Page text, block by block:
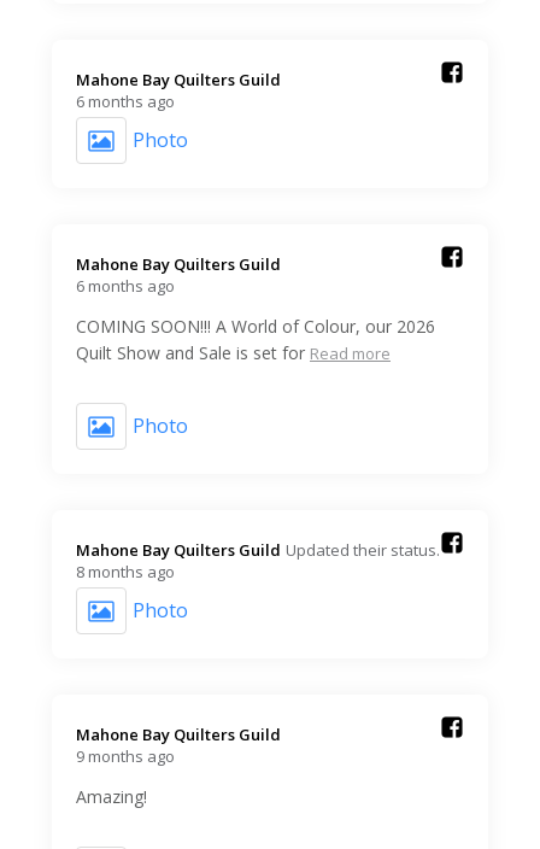
Mahone Bay Quilters Guild️
6 months ago
Photo
Mahone Bay Quilters Guild️
6 months ago
COMING SOON!!! A World of Colour, our 2026
Quilt Show and Sale is set for Read more
Photo
Mahone Bay Quilters Guild️ Updated their status.
8 months ago
Photo
Mahone Bay Quilters Guild️
9 months ago
Amazing!